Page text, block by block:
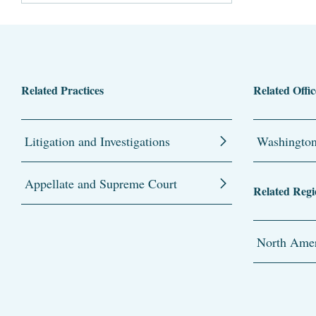
Related Practices
Litigation and Investigations
Appellate and Supreme Court
Related
Washington
Related
North